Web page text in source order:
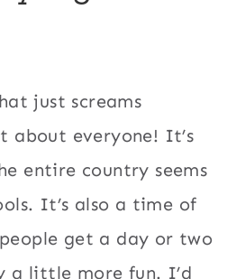
just screams
about everyone! It’s
entire country seems
It’s also a time of
get a day or two
a little more fun. I’d